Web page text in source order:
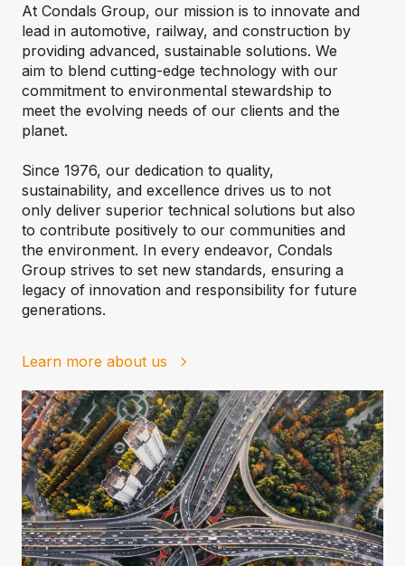
At Condals Group, our mission is to innovate and
lead in automotive, railway, and construction by
providing advanced, sustainable solutions. We
aim to blend cutting-edge technology with our
commitment to environmental stewardship to
meet the evolving needs of our clients and the
planet.
Since 1976, our dedication to quality,
sustainability, and excellence drives us to not
only deliver superior technical solutions but also
to contribute positively to our communities and
the environment. In every endeavor, Condals
Group strives to set new standards, ensuring a
legacy of innovation and responsibility for future
generations.
Learn more about us